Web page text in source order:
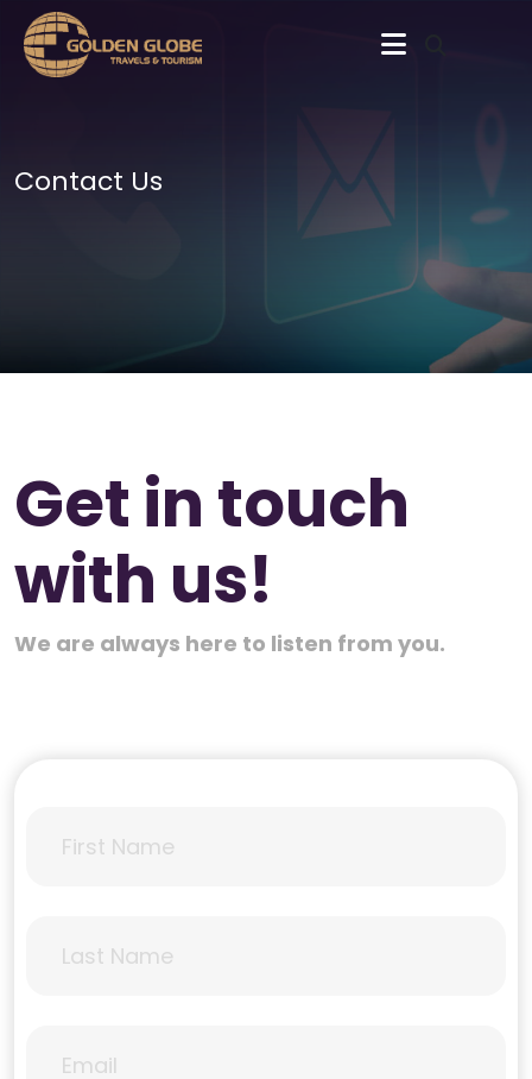
Contact Us
Get in touch
with us!
We are always here to listen from you.